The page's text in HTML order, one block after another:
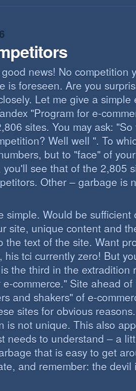
IS
news! No competition
is foreseen. Are you
Let me give a simple
"Program for e-
sites. You may ask:
Well well ". To
but to "face" of
you'll see that of the 2,805
Other – garbage is
simple. Would be sufficient
site, unique content and
the text of the site. Want
his tci currently zero! But
the third in the extradition
commerce." Site ahead
and shakers" of e-
sites for obvious
is not unique. This also
needs to understand – a
that is easy to get
and remember: the devil